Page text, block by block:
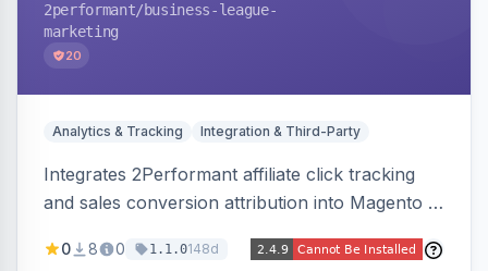
2performant/business-league-
marketing
20
Analytics & Tracking Integration & Third-Party
Integrates 2Performant affiliate click tracking
and sales conversion attribution into Magento 2.
redirects and fires conversion events on the
0 8 0 1.1.0148d